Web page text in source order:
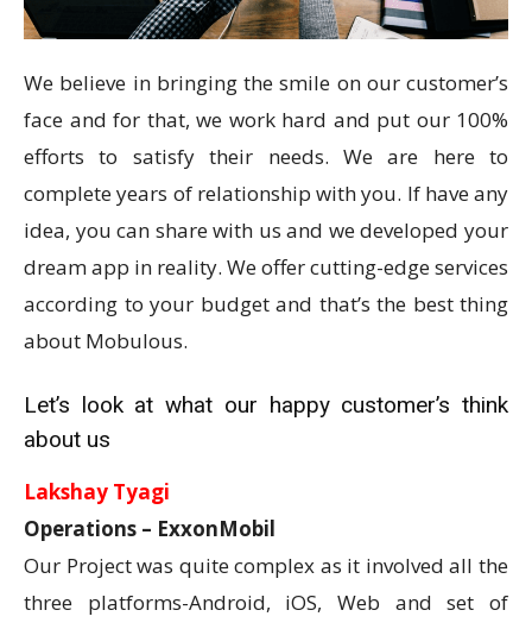
We believe in bringing the smile on our customer’s
face and for that, we work hard and put our 100%
efforts to satisfy their needs. We are here to
complete years of relationship with you. If have any
idea, you can share with us and we developed your
dream app in reality. We offer cutting-edge services
according to your budget and that’s the best thing
about Mobulous.
Let’s look at what our happy customer’s think
about us
Lakshay Tyagi
Operations – ExxonMobil
Our Project was quite complex as it involved all the
three platforms-Android, iOS, Web and set of